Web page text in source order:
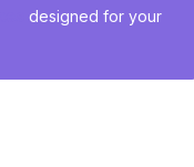
designed for your